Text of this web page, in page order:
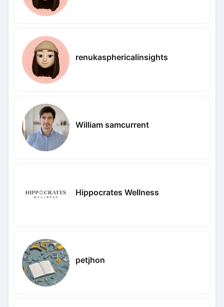
renukasphericalinsights
William samcurrent
Hippocrates Wellness
petjhon